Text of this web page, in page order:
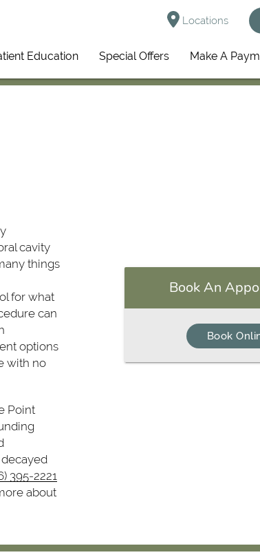
Locations
Education Special Offers Make A
cavity
things
for what
can
options
with no
Point
395-2221
about
Book An
Book